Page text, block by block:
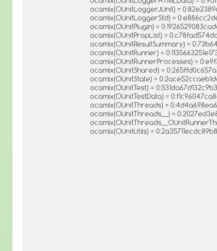
ocamlx(OUnitLoggerJUnit) =
ocamlx(OUnitLoggerStd) =
ocamlx(OUnitPlugin) =
ocamlx(OUnitPropList) =
ocamlx(OUnitResultSummary) =
ocamlx(OUnitRunner) =
ocamlx(OUnitRunnerProcesses) =
ocamlx(OUnitShared) =
ocamlx(OUnitState) =
ocamlx(OUnitTest) =
ocamlx(OUnitTestData) =
ocamlx(OUnitThreads) =
ocamlx(OUnitThreads__) =
ocamlx(OUnitUtils) =